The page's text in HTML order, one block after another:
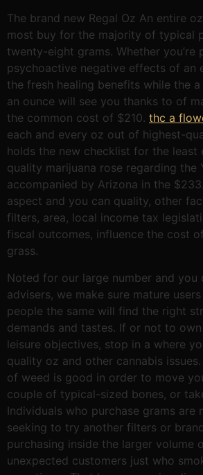
The brand new Regal Oz An entire
most buy for the majority of typical
twenty-eight grams. Whether you’re
psychoactive negative effects of an
the fresh healing benefits while the
an ounce will see you thanks to of
the common cost of $210. thc a
each and every oz out of highest-
holds the new checklist for the least
quality marijuana rose regarding the
accompanied by Arizona in the
aspect and you can quality, other
filters, area, local income tax
fiscal outcomes, influence the cost
grass.
Noted for our large number and you
advisers, we make sure mature
people the same will find the right
demands and tastes. If or not to
leisure objectives, stop in a where
quality oz and other cannabis
of weed is good in order to move
couple of typical-sized bones, or
Individuals who purchase grams are
seeking to try another filters or
purchasing inside the larger volume
unexpected customers just who